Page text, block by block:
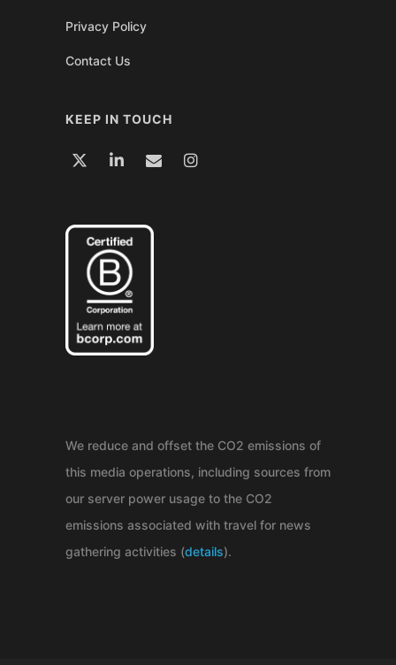
Privacy Policy
Contact Us
KEEP IN TOUCH
We reduce and offset the CO2 emissions of
this media operations, including sources from
our server power usage to the CO2
emissions associated with travel for news
gathering activities (details).